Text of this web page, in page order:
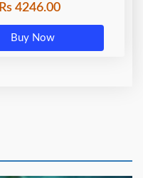
Rs 4246.00
Buy Now